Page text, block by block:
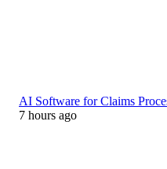
AI Software for Claims
7 hours ago